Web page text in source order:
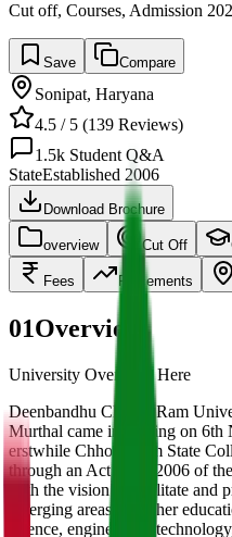
Cut off, Courses, Admission
Save Compare
Sonipat, Haryana
4.5 / 5 (139 Reviews)
1.5k Student Q&A
StateEstablished 2006
Download Brochure
overview Cut Off
Fees Placements
01Overview
University Overview Here
Deenbandhu Chhotu Ram
Murthal came into being on 6th
erstwhile Chhotu Ram State
through an Act 29 of 2006 of
with the vision to facilitate and
emerging areas of higher
science, engineering,